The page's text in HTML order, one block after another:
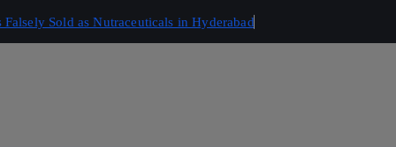
Sold as Nutraceuticals in Hyderabad